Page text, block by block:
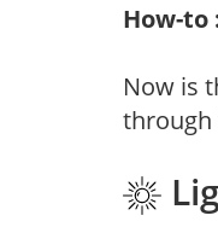
How-to
Now is
through